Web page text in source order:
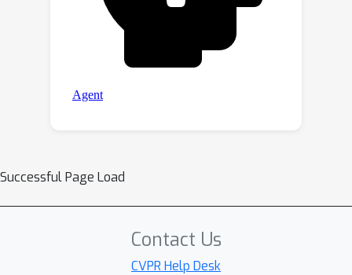
Successful Page Load
Contact Us
CVPR Help Desk